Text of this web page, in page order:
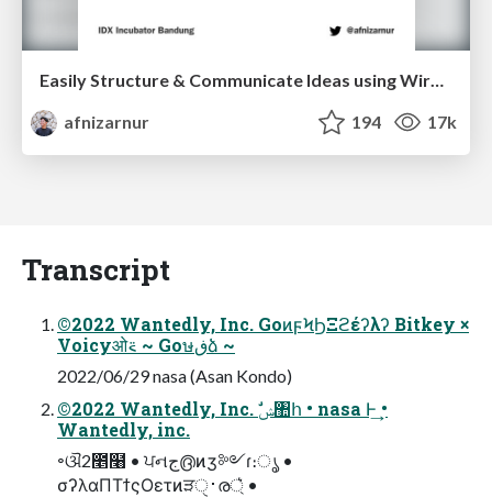
afnizarnur
194 17k
Transcript
©2022 Wantedly, Inc. GoͷϝϞϦΞϩέʔλʔ Bitkey ×
Voicyओ࠵ ~ Goษڧձ ~
2022/06/29 nasa (Asan Kondo)
©2022 Wantedly, Inc. ࣗݾ঺հ • nasa Ͱ͢ •
Wantedly, inc.
৽ଔ2೥໨ • ਪનج൫ͷӡ༻ɾ։ൃ •
σʔλαΠΤϯςΟετͷੜ࢈ੑര্͛ •